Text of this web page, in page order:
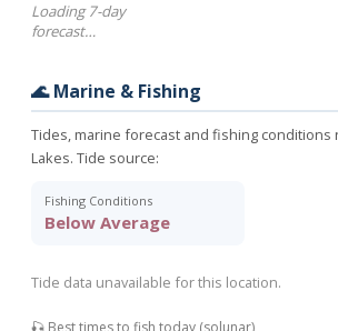
Loading 7-day
forecast…
🌊 Marine & Fishing
Tides, marine forecast and fishing conditions
Lakes. Tide source:
Fishing Conditions
Below Average
Tide data unavailable for this location.
🎣 Best times to fish today (solunar)